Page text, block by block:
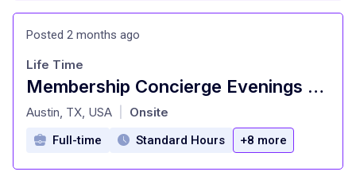
Posted 2 months ago
Membership Concierge Evenings and Weekends
at
Life Time
Austin, TX, USA Onsite
Full-time Standard Hours +8 more